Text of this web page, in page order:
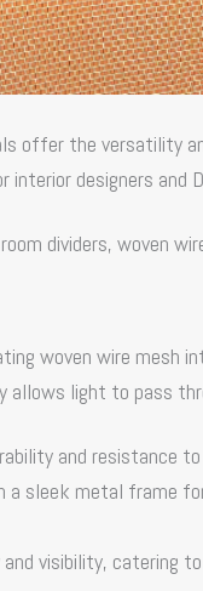
offer the versatility
designers and
dividers, woven
woven wire mesh
light to pass
and resistance
a sleek metal frame
visibility, catering